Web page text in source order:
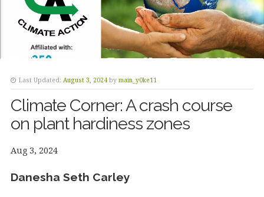
Last Updated: August 3, 2024 by main_y0ke11
Climate Corner: A crash course
on plant hardiness zones
Aug 3, 2024
Danesha Seth Carley